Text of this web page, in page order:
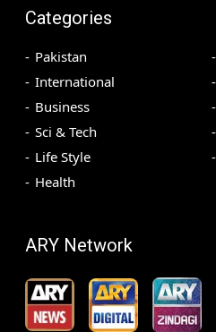
Categories
Pakistan
International
Business
Sci & Tech
Life Style
Health
ARY Network